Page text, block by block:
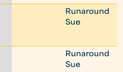
Runaround
Sue
Runaround
Sue